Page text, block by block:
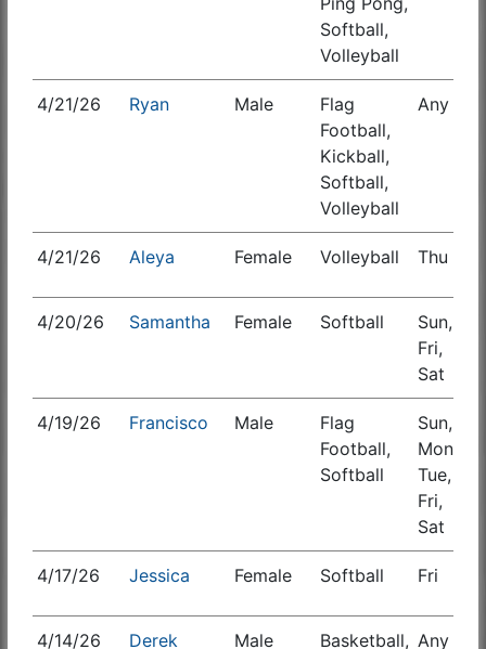
Softball,
Volleyball
4/21/26 Ryan Male
Flag
Football,
Kickball,
Softball,
Volleyball
Any
4/21/26 Aleya Female Volleyball Thu
4/20/26 Samantha Female Softball
Sun,
Fri,
Sat
4/19/26 Francisco Male
Flag
Football,
Softball
Sun,
Mon,
Tue,
Fri,
Sat
4/17/26 Jessica Female Softball Fri
4/14/26 Derek Male
Basketball, Any